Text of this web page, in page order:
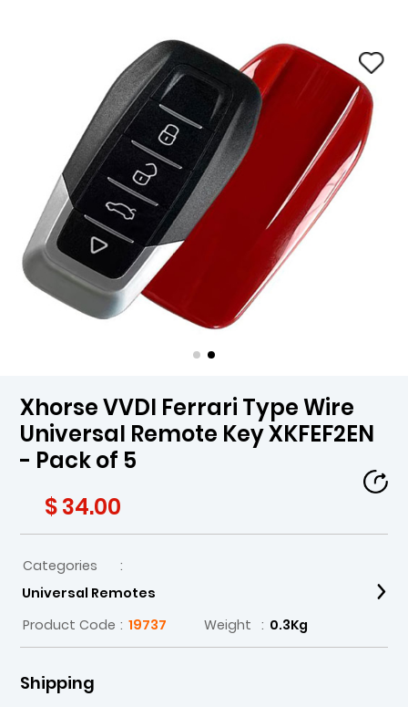
Xhorse VVDI Ferrari Type Wire
Universal Remote Key XKFEF2EN
- Pack of 5
$ 34.00
Categories
:
Universal Remotes
Product Code : 19737 Weight : 0.3Kg
Shipping